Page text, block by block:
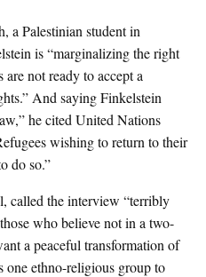
a Palestinian student in
is “marginalizing the right
not ready to accept a
And saying Finkelstein
he cited United Nations
wishing to return to their
do so.”
called the interview “terribly
who believe not in a two-
a peaceful transformation of
one ethno-religious group to